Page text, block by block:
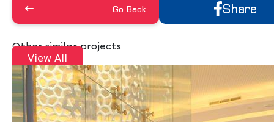
Go Back Share
Other similar projects
View All